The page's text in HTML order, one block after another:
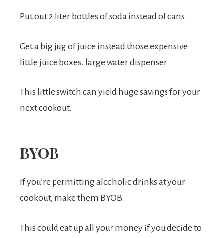
Put out 2 liter bottles of soda instead of cans.
Get a big jug of juice instead those expensive
little juice boxes. large water dispenser
This little switch can yield huge savings for your
next cookout.
BYOB
If you’re permitting alcoholic drinks at your
cookout, make them BYOB.
This could eat up all your money if you decide to